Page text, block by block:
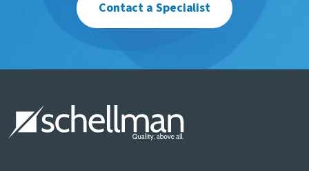
Contact a Specialist